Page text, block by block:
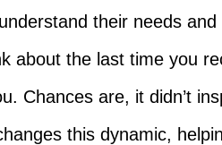
their needs
about the last time you
Chances are, it didn’t
this dynamic,